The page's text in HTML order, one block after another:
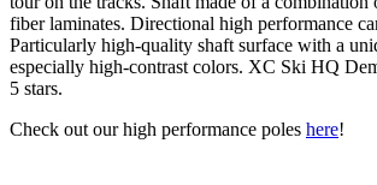
fiber laminates. Directional high performance
Particularly high-quality shaft surface with a
especially high-contrast colors. XC Ski HQ
5 stars.
Check out our high performance poles here!